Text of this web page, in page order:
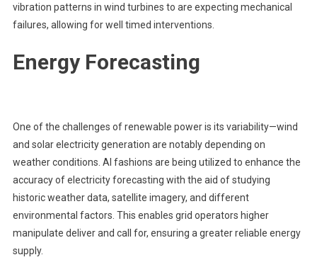
vibration patterns in wind turbines to are expecting mechanical
failures, allowing for well timed interventions.
Energy Forecasting
One of the challenges of renewable power is its variability—wind
and solar electricity generation are notably depending on
weather conditions. AI fashions are being utilized to enhance the
accuracy of electricity forecasting with the aid of studying
historic weather data, satellite imagery, and different
environmental factors. This enables grid operators higher
manipulate deliver and call for, ensuring a greater reliable energy
supply.